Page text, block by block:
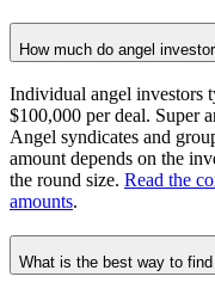
How much do angel
Individual angel investors
$100,000 per deal. Super
Angel syndicates and
amount depends on the
the round size. Read the
amounts.
What is the best way to